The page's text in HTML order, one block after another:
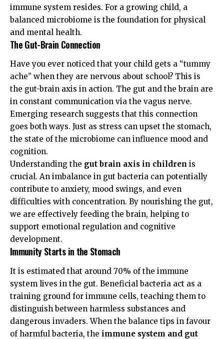
immune system resides. For a growing child, a
balanced microbiome is the foundation for physical
and mental health.
The Gut-Brain Connection
Have you ever noticed that your child gets a “tummy
ache” when they are nervous about school? This is
the gut-brain axis in action. The gut and the brain are
in constant communication via the vagus nerve.
Emerging research suggests that this connection
goes both ways. Just as stress can upset the stomach,
the state of the microbiome can influence mood and
cognition.
Understanding the gut brain axis in children is
crucial. An imbalance in gut bacteria can potentially
contribute to anxiety, mood swings, and even
difficulties with concentration. By nourishing the gut,
we are effectively feeding the brain, helping to
support emotional regulation and cognitive
development.
Immunity Starts in the Stomach
It is estimated that around 70% of the immune
system lives in the gut. Beneficial bacteria act as a
training ground for immune cells, teaching them to
distinguish between harmless substances and
dangerous invaders. When the balance tips in favour
of harmful bacteria, the immune system and gut